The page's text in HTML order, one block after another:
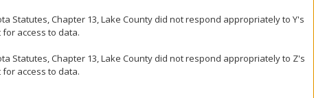
Statutes, Chapter 13, Lake County did not respond appropriately to Y's
for access to data.
Statutes, Chapter 13, Lake County did not respond appropriately to Z's
for access to data.